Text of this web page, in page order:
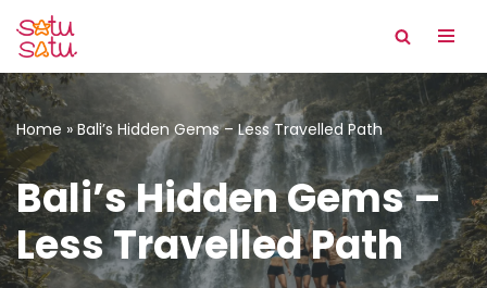
Skip
to
content
Home » Bali’s Hidden Gems – Less Travelled Path
Bali’s Hidden Gems –
Less Travelled Path